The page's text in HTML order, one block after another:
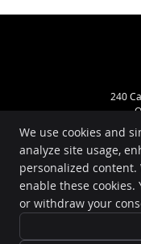
240
Copyright
Legal
We use cookies and
analyze site usage,
personalized
enable these cookies.
or withdraw your